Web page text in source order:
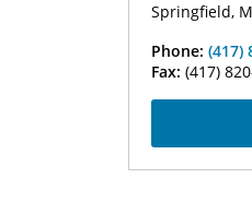
Springfield,
Phone: (417)
Fax: (417)